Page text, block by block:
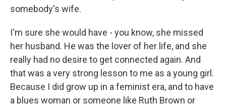
somebody's wife.
I'm sure she would have - you know, she missed
her husband. He was the lover of her life, and she
really had no desire to get connected again. And
that was a very strong lesson to me as a young girl.
Because I did grow up in a feminist era, and to have
a blues woman or someone like Ruth Brown or